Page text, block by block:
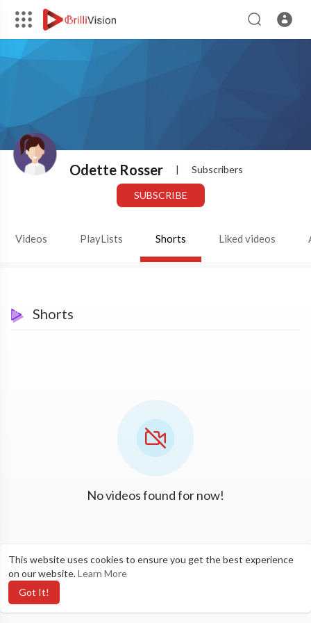
This website uses cookies to ensure you get the best experience
on our website.Learn More
Got It!
Odette Rosser | Subscribers
SUBSCRIBE
Videos PlayLists Shorts Liked videos
Shorts
No videos found for now!